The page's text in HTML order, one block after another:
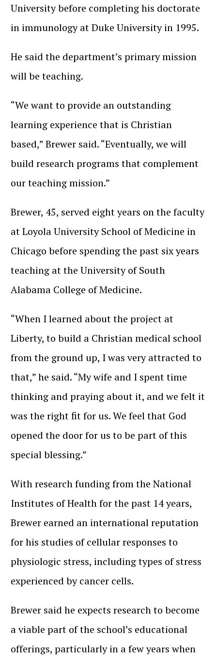
University before completing his doctorate
in immunology at Duke University in 1995.
He said the department’s primary mission
will be teaching.
“We want to provide an outstanding
learning experience that is Christian
based,” Brewer said. “Eventually, we will
build research programs that complement
our teaching mission.”
Brewer, 45, served eight years on the faculty
at Loyola University School of Medicine in
Chicago before spending the past six years
teaching at the University of South
Alabama College of Medicine.
“When I learned about the project at
Liberty, to build a Christian medical school
from the ground up, I was very attracted to
that,” he said. “My wife and I spent time
thinking and praying about it, and we felt it
was the right fit for us. We feel that God
opened the door for us to be part of this
special blessing.”
With research funding from the National
Institutes of Health for the past 14 years,
Brewer earned an international reputation
for his studies of cellular responses to
physiologic stress, including types of stress
experienced by cancer cells.
Brewer said he expects research to become
a viable part of the school’s educational
offerings, particularly in a few years when